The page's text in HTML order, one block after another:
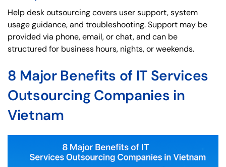
Help desk outsourcing covers user support, system
usage guidance, and troubleshooting. Support may be
provided via phone, email, or chat, and can be
structured for business hours, nights, or weekends.
8 Major Benefits of IT Services
Outsourcing Companies in
Vietnam